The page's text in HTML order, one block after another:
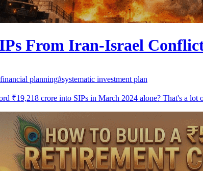
From Iran-Israel
financial planning#systematic investment plan
₹19,218 crore into SIPs in March 2024 alone? That's a